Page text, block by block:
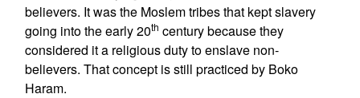
believers. It was the Moslem tribes that kept slavery
going into the early 20th century because they
considered it a religious duty to enslave non-
believers. That concept is still practiced by Boko
Haram.